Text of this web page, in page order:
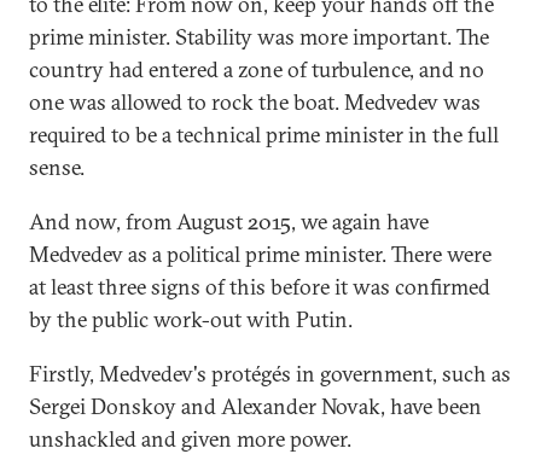
prime minister. Stability was more important. The
country had entered a zone of turbulence, and no
one was allowed to rock the boat. Medvedev was
required to be a technical prime minister in the full
sense.
And now, from August 2015, we again have
Medvedev as a political prime minister. There were
at least three signs of this before it was confirmed
by the public work-out with Putin.
Firstly, Medvedev's protégés in government, such as
Sergei Donskoy and Alexander Novak, have been
unshackled and given more power.